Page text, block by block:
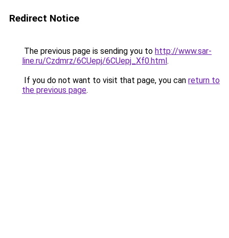
Redirect Notice
The previous page is sending you to http://www.sar-
line.ru/Czdmrz/6CUepj/6CUepj_Xf0.html.
If you do not want to visit that page, you can return to
the previous page.